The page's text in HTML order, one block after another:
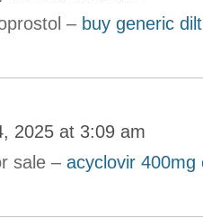
– buy generic
2025 at 3:09 am
sale – acyclovir 400mg